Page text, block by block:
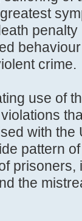
crime.
use of
with
pattern
prisoners,
the